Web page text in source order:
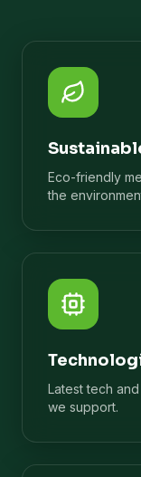
Eco-friendly
the
Latest tech
we support.